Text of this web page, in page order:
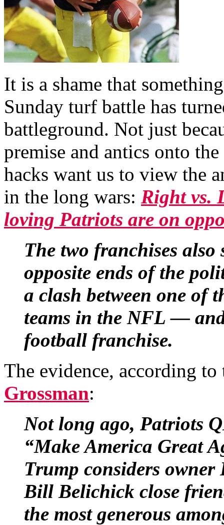
It is a shame that
Sunday turf battle has
battleground. Not just
premise and antics onto
hacks want us to view the
in the long wars: Right vs.
loving Patriots are on
The two franchises also
opposite ends of the
a clash between one of
teams in the NFL —
football franchise.
The evidence, according
Grossman:
Not long ago, Patriots
“Make America Great
Trump considers
Bill Belichick close
the most generous